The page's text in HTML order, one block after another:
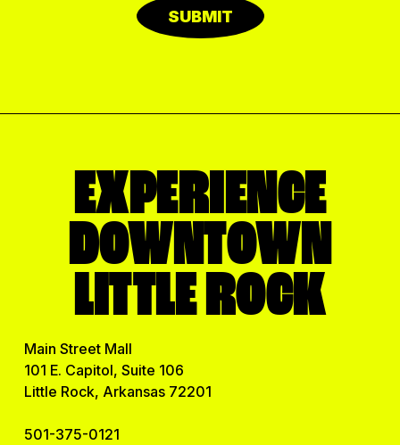
SUBMIT
EXPERIENCE
DOWNTOWN
LITTLE ROCK
Main Street Mall
101 E. Capitol, Suite 106
Little Rock, Arkansas 72201
501-375-0121